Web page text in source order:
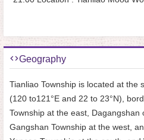
Geography
Tianliao Township is located at the
(120 to121°E and 22 to 23°N),
Township at the east, Dagangshan
Gangshan Township at the west,